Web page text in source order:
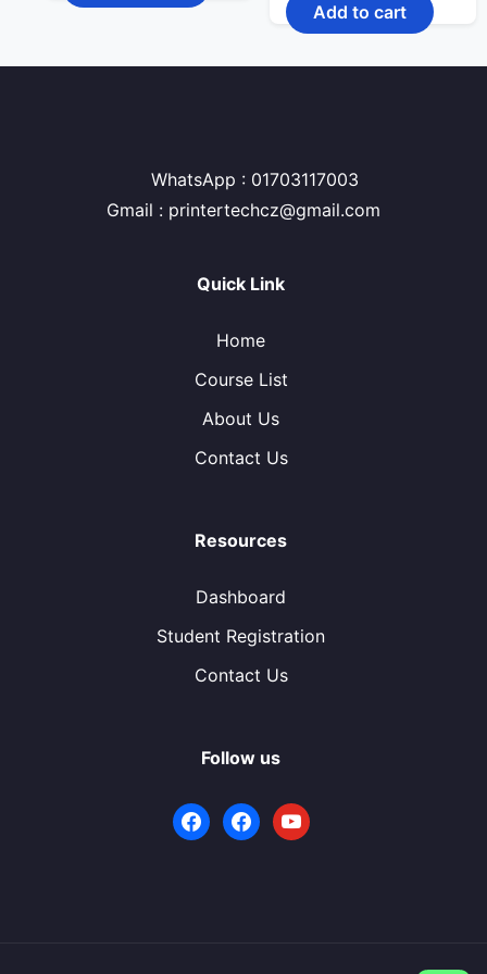
2,600.00৳ .
price
was:
450.00৳ .
price
is:
370.00৳ .
Add to cart
WhatsApp : 01703117003
Gmail : printertechcz@gmail.com
Quick Link
Home
Course List
About Us
Contact Us
Resources
Dashboard
Student Registration
Contact Us
Follow us
facebookfacebookyoutube